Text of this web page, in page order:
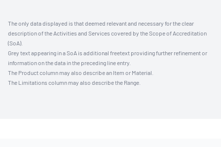
The only data displayed is that deemed relevant and necessary for the clear
description of the Activities and Services covered by the Scope of Accreditation
(SoA).
Grey text appearing in a SoA is additional freetext providing further refinement or
information on the data in the preceding line entry.
The Product column may also describe an Item or Material.
The Limitations column may also describe the Range.